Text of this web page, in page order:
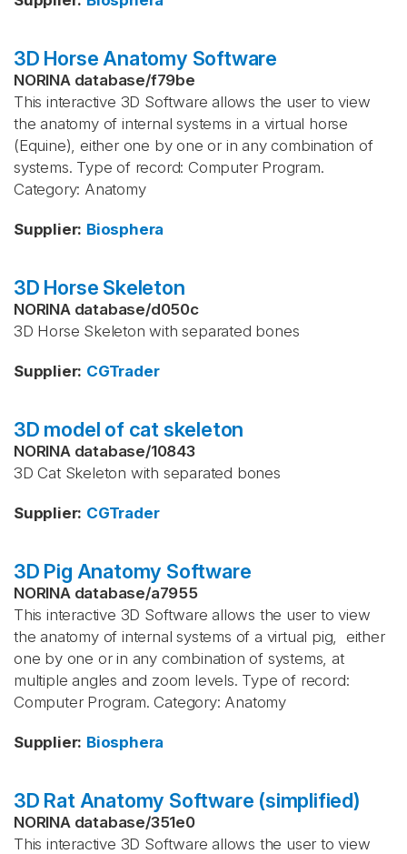
3D Horse Anatomy Software
NORINA database/f79be
This interactive 3D Software allows the user to view
the anatomy of internal systems in a virtual horse
(Equine), either one by one or in any combination of
systems. Type of record: Computer Program.
Category: Anatomy
Supplier: Biosphera
3D Horse Skeleton
NORINA database/d050c
3D Horse Skeleton with separated bones
Supplier: CGTrader
3D model of cat skeleton
NORINA database/10843
3D Cat Skeleton with separated bones
Supplier: CGTrader
3D Pig Anatomy Software
NORINA database/a7955
This interactive 3D Software allows the user to view
the anatomy of internal systems of a virtual pig, either
one by one or in any combination of systems, at
multiple angles and zoom levels. Type of record:
Computer Program. Category: Anatomy
Supplier: Biosphera
3D Rat Anatomy Software (simplified)
NORINA database/351e0
This interactive 3D Software allows the user to view